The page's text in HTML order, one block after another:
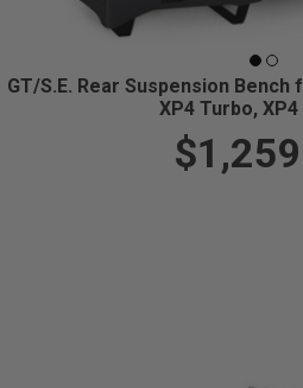
GT/S.E. Rear Suspension Bench
XP4 Turbo,